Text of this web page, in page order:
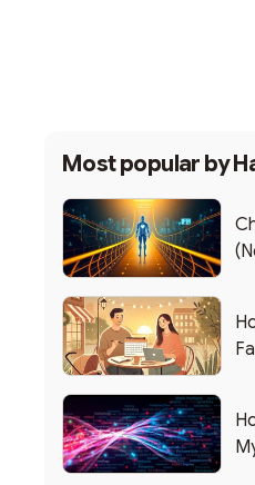
Most popular by